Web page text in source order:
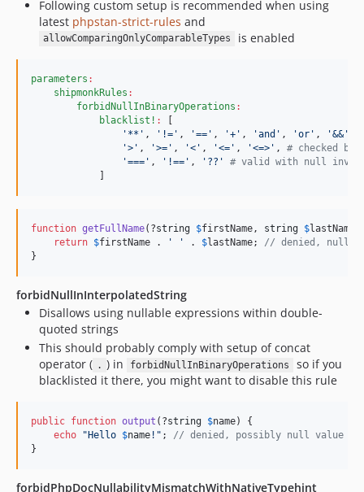
Following custom setup is recommended when using
latest phpstan-strict-rules and
allowComparingOnlyComparableTypes is enabled
parameters :
shipmonkRules :
forbidNullInBinaryOperations :
blacklist! :
[
' ** ' , ' != ' , '== ' , '+ ' , 'and ' , 'or ' , '&& '
'> ' , '>= ' , '< ' , '<= ' , '<=> ' , # checked by
'=== ' , ' !== ' , ' ?? ' # valid with null
            ]
function getFullName(?string $firstName , string $lastName
return $firstName . ' ' . $lastName; // denied, null
}
forbidNullInInterpolatedString
Disallows using nullable expressions within double-
quoted strings
This should probably comply with setup of concat
operator ( . ) in forbidNullInBinaryOperations
so if you
blacklisted it there, you might want to disable this rule
public function output (?string $name) {
echo
" Hello $name ! " ; // denied, possibly null value
}
forbidPhpDocNullabilityMismatchWithNativeTypehint